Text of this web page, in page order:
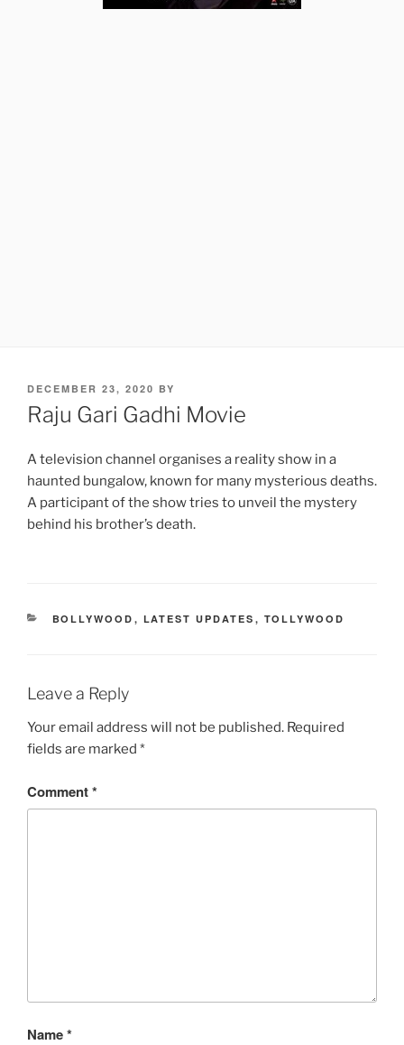
POSTED
ON
DECEMBER 23, 2020 BY
Raju Gari Gadhi Movie
A television channel organises a reality show in a
haunted bungalow, known for many mysterious deaths.
A participant of the show tries to unveil the mystery
behind his brother’s death.
CATEGORIES
BOLLYWOOD , LATEST UPDATES , TOLLYWOOD
Leave a Reply
Your email address will not be published. Required
fields are marked *
Comment*
Name*